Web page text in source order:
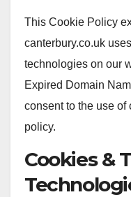
This Cookie Policy
canterbury.co.uk
technologies on our
Expired Domain
consent to the use
policy.
Cookies &